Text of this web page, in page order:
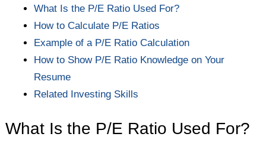
What Is the P/E Ratio Used For?
How to Calculate P/E Ratios
Example of a P/E Ratio Calculation
How to Show P/E Ratio Knowledge on Your
Resume
Related Investing Skills
What Is the P/E Ratio Used For?